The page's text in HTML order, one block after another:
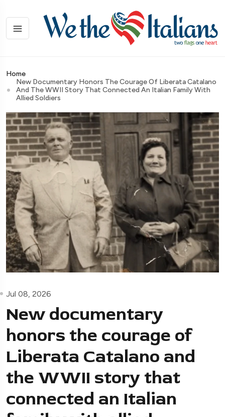
Home
New Documentary Honors The Courage Of Liberata Catalano
And The WWII Story That Connected An Italian Family With
Allied Soldiers
Jul 08, 2026
New documentary
honors the courage of
Liberata Catalano and
the WWII story that
connected an Italian